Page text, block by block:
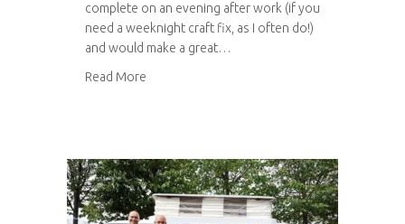
complete on an evening after work (if you
need a weeknight craft fix, as I often do!)
and would make a great…
Read More